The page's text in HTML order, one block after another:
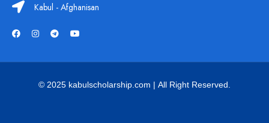
Kabul - Afghanisan
© 2025 kabulscholarship.com | All Right Reserved.